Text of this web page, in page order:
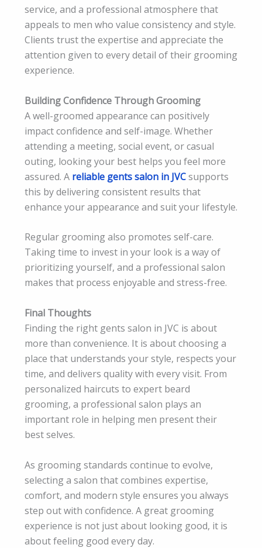
service, and a professional atmosphere that
appeals to men who value consistency and style.
Clients trust the expertise and appreciate the
attention given to every detail of their grooming
experience.
Building Confidence Through Grooming
A well-groomed appearance can positively
impact confidence and self-image. Whether
attending a meeting, social event, or casual
outing, looking your best helps you feel more
assured. A reliable gents salon in JVCsupports
this by delivering consistent results that
enhance your appearance and suit your lifestyle.
Regular grooming also promotes self-care.
Taking time to invest in your look is a way of
prioritizing yourself, and a professional salon
makes that process enjoyable and stress-free.
Final Thoughts
Finding the right gents salon in JVC is about
more than convenience. It is about choosing a
place that understands your style, respects your
time, and delivers quality with every visit. From
personalized haircuts to expert beard
grooming, a professional salon plays an
important role in helping men present their
best selves.
As grooming standards continue to evolve,
selecting a salon that combines expertise,
comfort, and modern style ensures you always
step out with confidence. A great grooming
experience is not just about looking good, it is
about feeling good every day.